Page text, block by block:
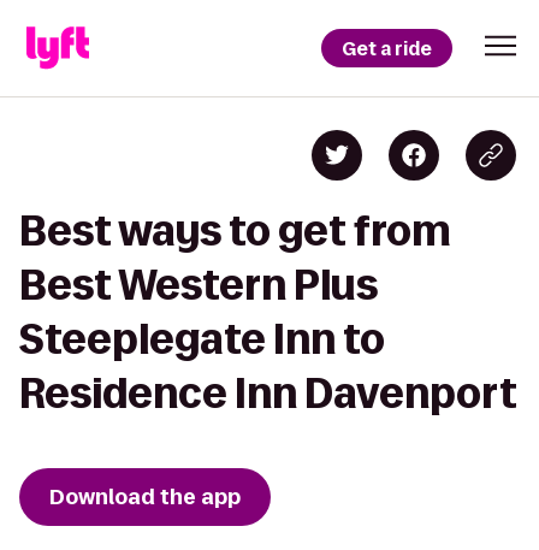
Get a ride
Best ways to get from
Best Western Plus
Steeplegate Inn to
Residence Inn Davenport
Download the app